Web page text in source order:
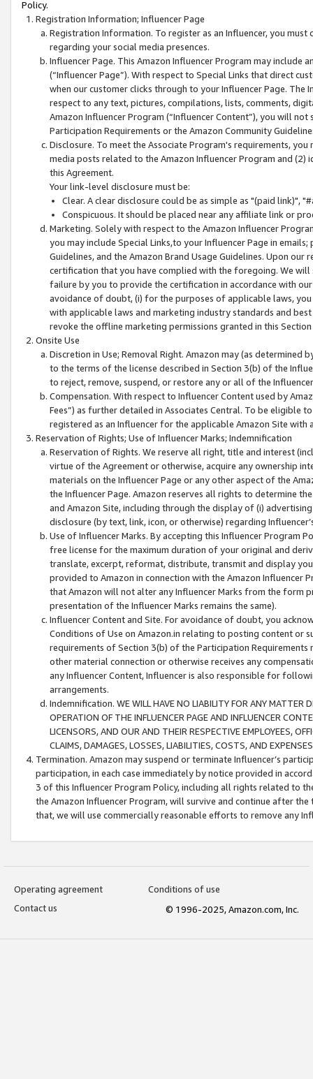
Policy.
Registration Information; Influencer Page
Registration Information. To register as an Influencer, you
regarding your social media presences.
Influencer Page. This Amazon Influencer Program may include
(“Influencer Page”). With respect to Special Links that direct
when our customer clicks through to your Influencer Page. The
respect to any text, pictures, compilations, lists, comments,
Amazon Influencer Program (“Influencer Content”), you will
Participation Requirements or the Amazon Community
Disclosure. To meet the Associate Program's requirements,
media posts related to the Amazon Influencer Program and
this Agreement.
Your link-level disclosure must be:
Clear. A clear disclosure could be as simple as "(paid link)",
Conspicuous. It should be placed near any affiliate link or
Marketing. Solely with respect to the Amazon Influencer
you may include Special Links,to your Influencer Page in
Guidelines, and the Amazon Brand Usage Guidelines. Upon
certification that you have complied with the foregoing. We
failure by you to provide the certification in accordance with
avoidance of doubt, (i) for the purposes of applicable laws,
with applicable laws and marketing industry standards and
revoke the offline marketing permissions granted in this
Onsite Use
Discretion in Use; Removal Right. Amazon may (as
to the terms of the license described in Section 3(b) of the
to reject, remove, suspend, or restore any or all of the
Compensation. With respect to Influencer Content used by
Fees”) as further detailed in Associates Central. To be eligible
registered as an Influencer for the applicable Amazon Site with
Reservation of Rights; Use of Influencer Marks; Indemnification
Reservation of Rights. We reserve all right, title and interest
virtue of the Agreement or otherwise, acquire any ownership
materials on the Influencer Page or any other aspect of the
the Influencer Page. Amazon reserves all rights to determine
and Amazon Site, including through the display of (i)
disclosure (by text, link, icon, or otherwise) regarding
Use of Influencer Marks. By accepting this Influencer
free license for the maximum duration of your original and
translate, excerpt, reformat, distribute, transmit and display
provided to Amazon in connection with the Amazon
that Amazon will not alter any Influencer Marks from the form
presentation of the Influencer Marks remains the same).
Influencer Content and Site. For avoidance of doubt, you
Conditions of Use on Amazon.in relating to posting content or
requirements of Section 3(b) of the Participation
other material connection or otherwise receives any
any Influencer Content, Influencer is also responsible for
arrangements.
Indemnification. WE WILL HAVE NO LIABILITY FOR ANY MATTER
OPERATION OF THE INFLUENCER PAGE AND INFLUENCER
LICENSORS, AND OUR AND THEIR RESPECTIVE EMPLOYEES,
CLAIMS, DAMAGES, LOSSES, LIABILITIES, COSTS, AND
Termination. Amazon may suspend or terminate Influencer’s
participation, in each case immediately by notice provided in
3 of this Influencer Program Policy, including all rights related to
the Amazon Influencer Program, will survive and continue after
that, we will use commercially reasonable efforts to remove any
Operating agreement
Conditions of use
Contact us
© 1996-2025, Amazon.com, Inc.